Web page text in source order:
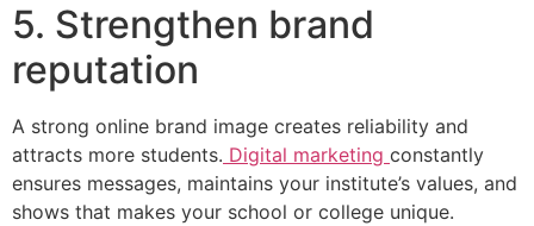
5. Strengthen brand
reputation
A strong online brand image creates reliability and
attracts more students. Digital marketing constantly
ensures messages, maintains your institute’s values, and
shows that makes your school or college unique.